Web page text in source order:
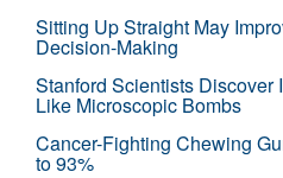
Sitting Up Straight May
Decision-Making
Stanford Scientists
Like Microscopic Bombs
Cancer-Fighting Chewing
to 93%